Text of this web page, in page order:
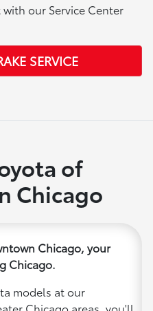
our Service Center
SERVICE
of
Chicago
Chicago, your
Chicago.
models at our
Chicago areas, you'll